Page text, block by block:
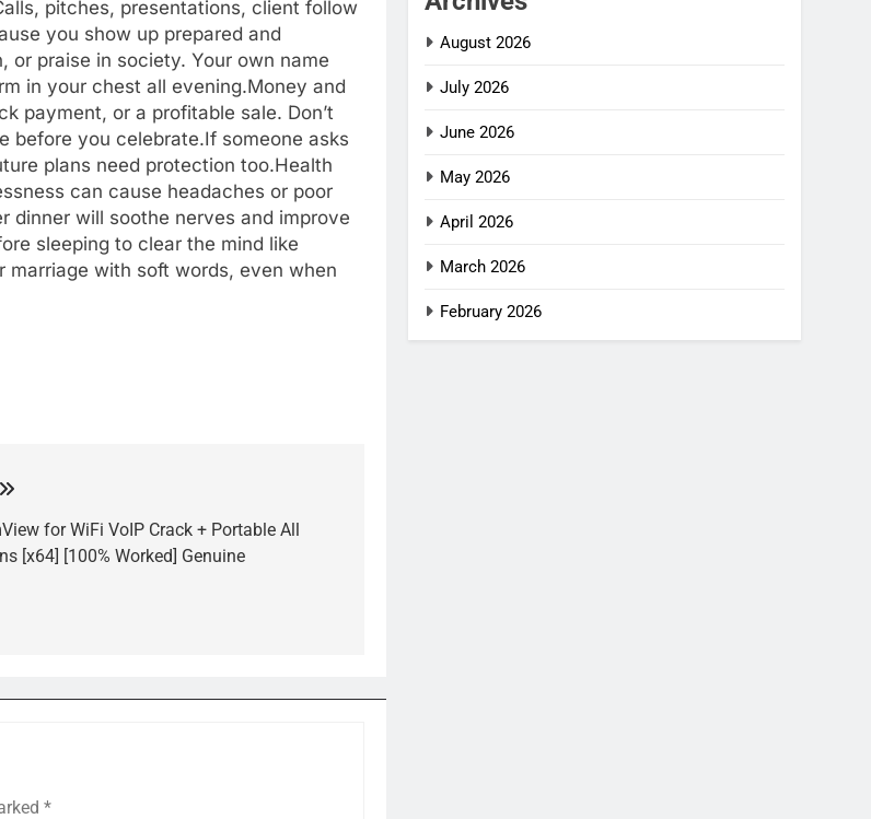
pitches, presentations, client follow
you show up prepared and
or praise in society. Your own name
in your chest all evening.Money and
payment, or a profitable sale. Don’t
before you celebrate.If someone asks
plans need protection too.Health
can cause headaches or poor
dinner will soothe nerves and improve
sleeping to clear the mind like
marriage with soft words, even when
for WiFi VoIP Crack + Portable All
[x64] [100% Worked] Genuine
*
August 2026
July 2026
June 2026
May 2026
April 2026
March 2026
February 2026